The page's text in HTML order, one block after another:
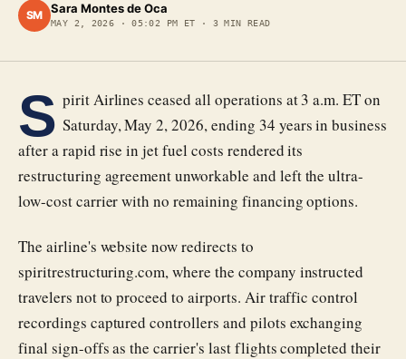
SM Sara Montes de Oca
MAY 2, 2026 ·05:02 PM ET · 3 MIN READ
S pirit Airlines ceased all operations at 3 a.m. ET on
Saturday, May 2, 2026, ending 34 years in business
after a rapid rise in jet fuel costs rendered its
restructuring agreement unworkable and left the ultra-
low-cost carrier with no remaining financing options.
The airline's website now redirects to
spiritrestructuring.com, where the company instructed
travelers not to proceed to airports. Air traffic control
recordings captured controllers and pilots exchanging
final sign-offs as the carrier's last flights completed their